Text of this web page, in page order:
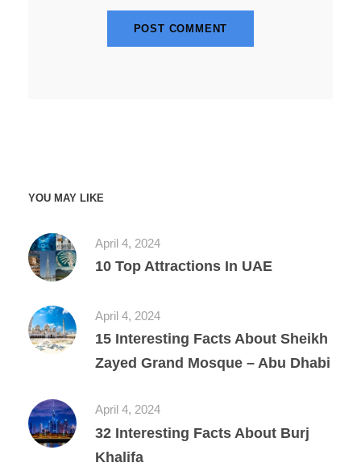
YOU MAY LIKE
April 4, 2024
10 Top Attractions In UAE
April 4, 2024
15 Interesting Facts About Sheikh
Zayed Grand Mosque – Abu Dhabi
April 4, 2024
32 Interesting Facts About Burj
Khalifa